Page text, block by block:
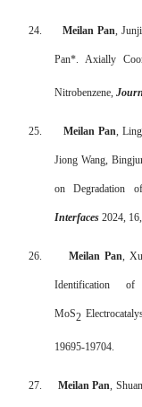
24. Meilan Pan,
Pan*. Axially
Nitrobenzene,
25. Meilan Pan,
Jiong Wang,
on Degradation
Interfaces2024,
26. Meilan Pan,
Identification
MoS2
19695-19704.
27. Meilan Pan,